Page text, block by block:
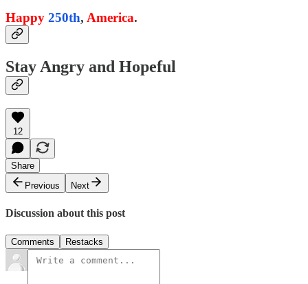
Happy 250th, America.
Stay Angry and Hopeful
12
Share
Previous
Next
Discussion about this post
Comments Restacks